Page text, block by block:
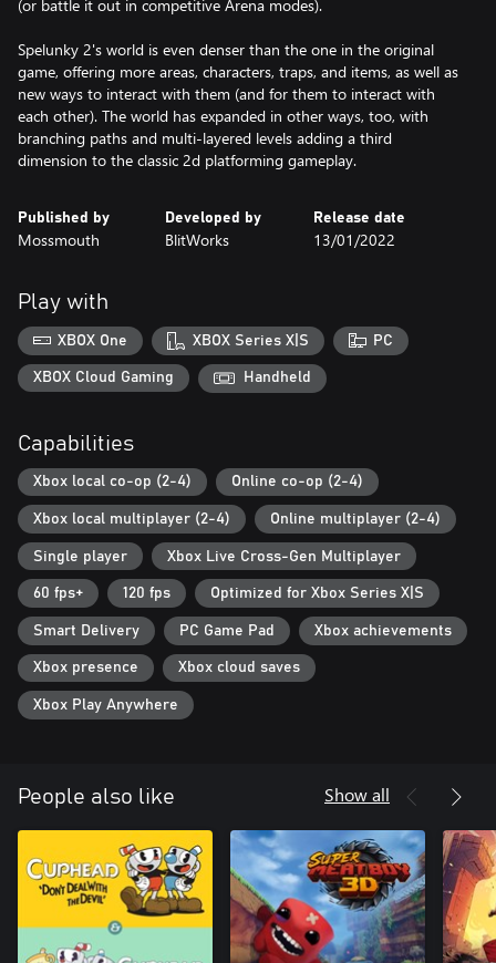
(or battle it out in competitive Arena modes).
Spelunky 2's world is even denser than the one in the original
game, offering more areas, characters, traps, and items, as well as
new ways to interact with them (and for them to interact with
each other). The world has expanded in other ways, too, with
branching paths and multi-layered levels adding a third
dimension to the classic 2d platforming gameplay.
Published by
Mossmouth
Developed by
BlitWorks
Release date
13/01/2022
Play with
XBOX One XBOX Series X|S PC
XBOX Cloud Gaming Handheld
Capabilities
Xbox local co-op (2-4) Online co-op (2-4)
Xbox local multiplayer (2-4) Online multiplayer (2-4)
Single player Xbox Live Cross-Gen Multiplayer
60 fps+ 120 fps Optimized for Xbox Series X|S
Smart Delivery PC Game Pad Xbox achievements
Xbox presence Xbox cloud saves
Xbox Play Anywhere
People also like Show all